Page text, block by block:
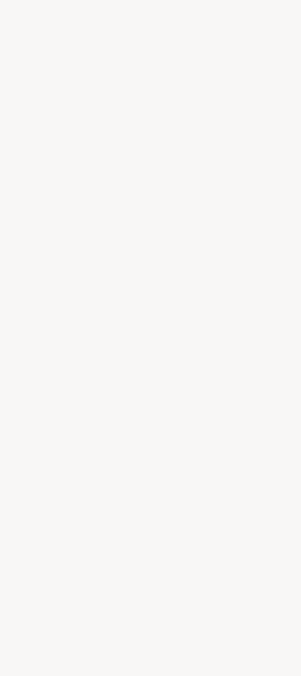
including cassia, ceylon
can have negative impacts on
of ceylon is considered a
from Sri Lanka, which provides
cinnamon that comes mostly
more extensively than ceylon, but
Both types of cinnamon
Body Weight*
review and meta-analysis of
its effect on body weight, body